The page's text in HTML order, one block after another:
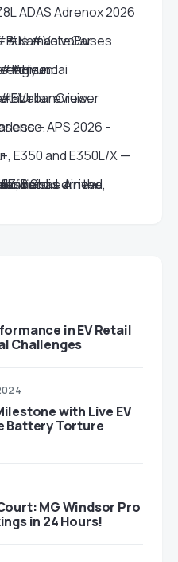
in EV Retail
Challenges
with Live EV
Battery Torture
MG Windsor Pro
in 24 Hours!